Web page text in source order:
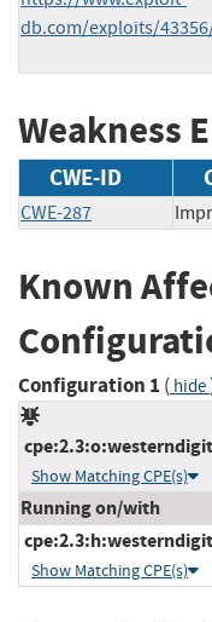
db.com/exploits/
Weakness
CWE-ID
CWE-287
Known
Configuration 1 ( hide
Show Matching CPE(s)
Running on/with
Show Matching CPE(s)